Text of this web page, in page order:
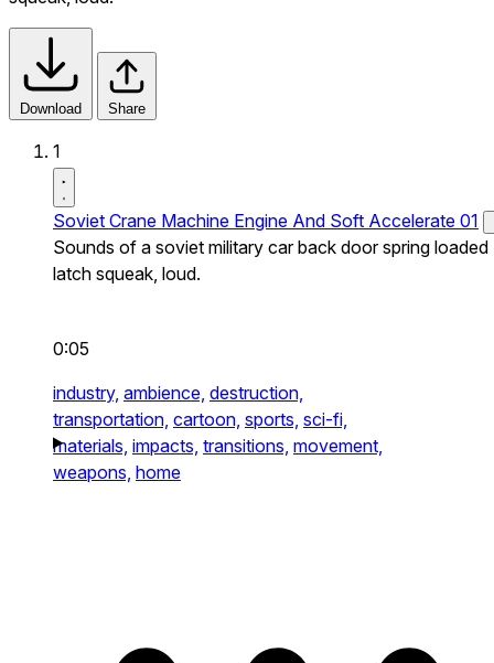
Download Share
1
Soviet Crane Machine Engine And Soft Accelerate 01
Sounds of a soviet military car back door spring loaded
latch squeak, loud.
0:05
industry, ambience, destruction,
transportation, cartoon, sports, sci-fi,
materials, impacts, transitions, movement,
weapons, home